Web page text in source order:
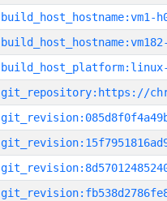
build_host_hostname:vm1-